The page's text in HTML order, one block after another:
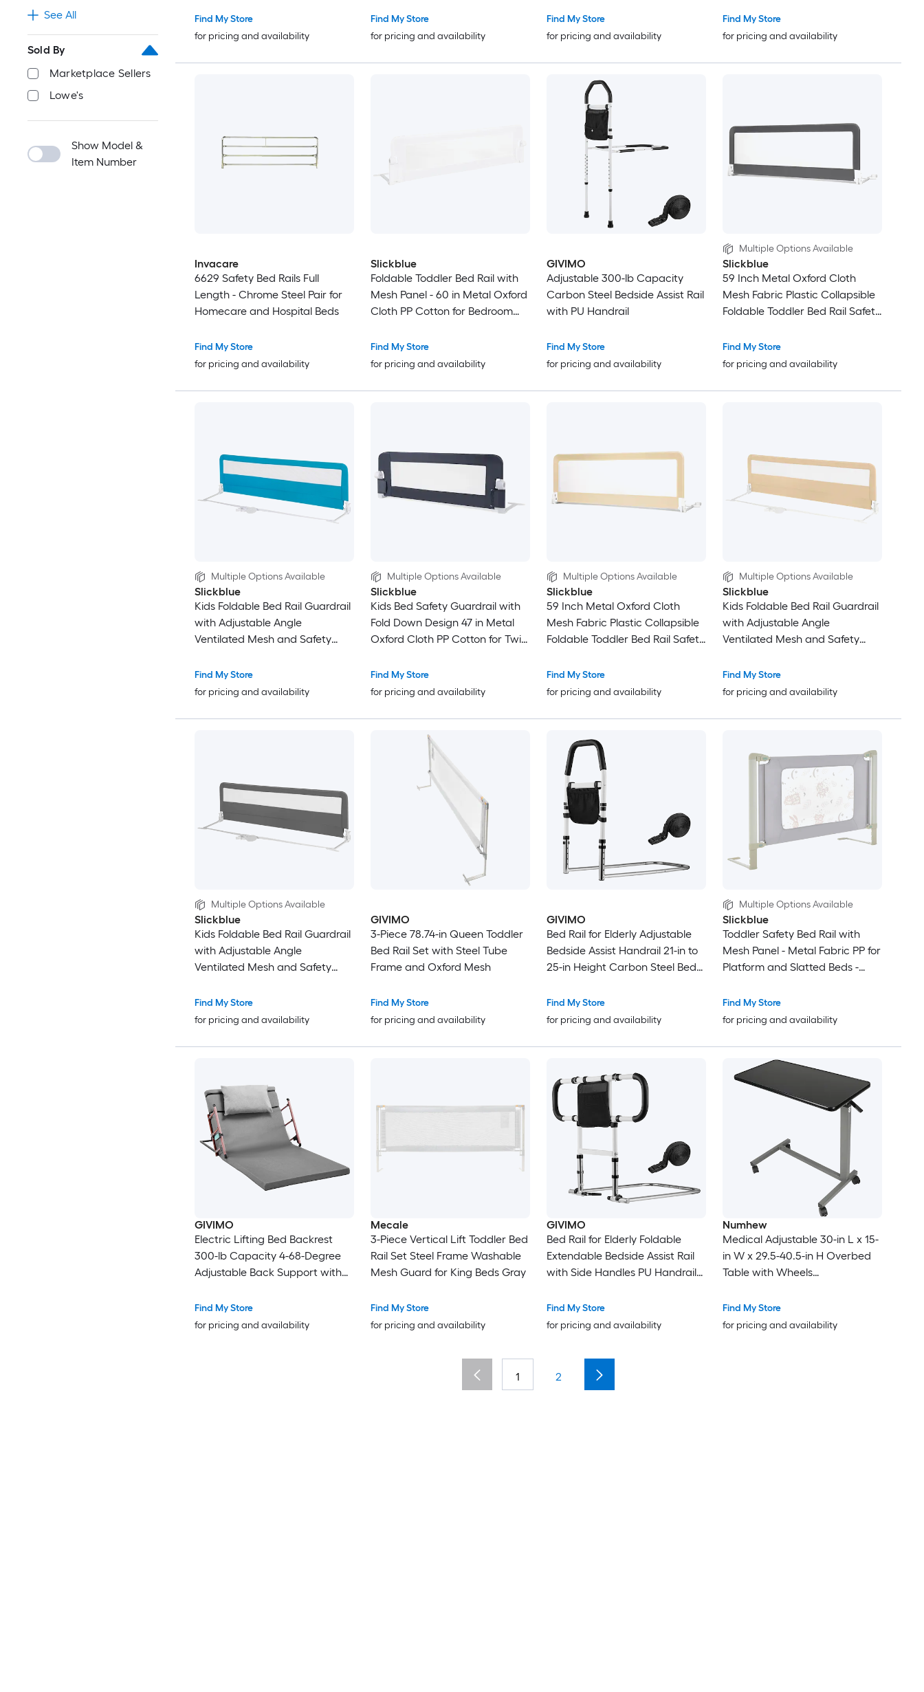
See All
Sold By
Marketplace Sellers
Lowe's
Show Model &
Item Number
for 2-in to 12-in Mattresses Fits
Twin Queen and King Beds
Breathable Mesh and Storage
Find My Store
for pricing and availability
Find My Store
for pricing and availability
Find My Store
for pricing and availability
Find My Store
for pricing and availability
Invacare
6629 Safety Bed Rails Full
Length - Chrome Steel Pair for
Homecare and Hospital Beds
Find My Store
for pricing and availability
Slickblue
Foldable Toddler Bed Rail with
Mesh Panel - 60 in Metal Oxford
Cloth PP Cotton for Bedroom
Find My Store
for pricing and availability
GIVIMO
Adjustable 300-lb Capacity
Carbon Steel Bedside Assist Rail
with PU Handrail
Find My Store
for pricing and availability
Multiple Options Available
Slickblue
59 Inch Metal Oxford Cloth
Mesh Fabric Plastic Collapsible
Foldable Toddler Bed Rail Safety
Barrier Tool Free Installation in
Multiple Color options
Find My Store
for pricing and availability
Multiple Options Available
Slickblue
Kids Foldable Bed Rail Guardrail
with Adjustable Angle
Ventilated Mesh and Safety
Multiple Color Options
Find My Store
for pricing and availability
Multiple Options Available
Slickblue
Kids Bed Safety Guardrail with
Fold Down Design 47 in Metal
Oxford Cloth PP Cotton for Twin
Options
Find My Store
for pricing and availability
Multiple Options Available
Slickblue
59 Inch Metal Oxford Cloth
Mesh Fabric Plastic Collapsible
Foldable Toddler Bed Rail Safety
Barrier Tool Free Installation in
Multiple Color options
Find My Store
for pricing and availability
Multiple Options Available
Slickblue
Kids Foldable Bed Rail Guardrail
with Adjustable Angle
Ventilated Mesh and Safety
Multiple Color Options
Find My Store
for pricing and availability
Multiple Options Available
Slickblue
Kids Foldable Bed Rail Guardrail
with Adjustable Angle
Ventilated Mesh and Safety
Multiple Color Options
Find My Store
for pricing and availability
GIVIMO
3-Piece 78.74-in Queen Toddler
Bed Rail Set with Steel Tube
Frame and Oxford Mesh
Find My Store
for pricing and availability
GIVIMO
Bed Rail for Elderly Adjustable
Bedside Assist Handrail 21-in to
25-in Height Carbon Steel Bed
300-lb Capacity Fits Twin Full
Queen and King Beds for
Surgery Recovery Support
Find My Store
for pricing and availability
Multiple Options Available
Slickblue
Toddler Safety Bed Rail with
Mesh Panel - Metal Fabric PP for
Platform and Slatted Beds -
Find My Store
for pricing and availability
GIVIMO
Electric Lifting Bed Backrest
300-lb Capacity 4-68-Degree
Adjustable Back Support with
Guardrail Headrest and
Footrest Machine-Washable
Find My Store
for pricing and availability
Mecale
3-Piece Vertical Lift Toddler Bed
Rail Set Steel Frame Washable
Mesh Guard for King Beds Gray
Find My Store
for pricing and availability
GIVIMO
Bed Rail for Elderly Foldable
Extendable Bedside Assist Rail
with Side Handles PU Handrail
Senior Bed Bar Fits King Queen
Full Twin
Find My Store
for pricing and availability
Numhew
Medical Adjustable 30-in L x 15-
in W x 29.5-40.5-in H Overbed
Table with Wheels
Home Use
Find My Store
for pricing and availability
1 2